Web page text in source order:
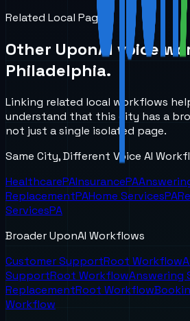
Related Local Pages
Other UponAI voice
Philadelphia.
Linking related local workflows
understand that this city has a
not just a single isolated page.
Same City, Different Voice AI
HealthcarePAInsurancePA
ReplacementPAHome ServicesPA
ServicesPA
Broader UponAI Workflows
Customer SupportRoot Workflow
SupportRoot WorkflowAnswering
ReplacementRoot Workflow
Workflow